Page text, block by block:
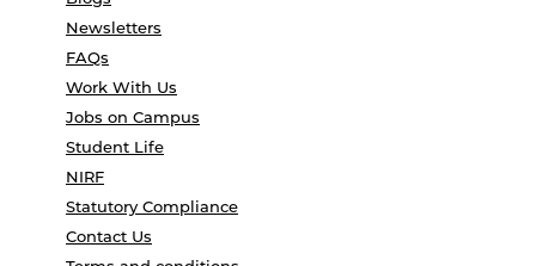
Newsletters
FAQs
Work With Us
Jobs on Campus
Student Life
NIRF
Statutory Compliance
Contact Us